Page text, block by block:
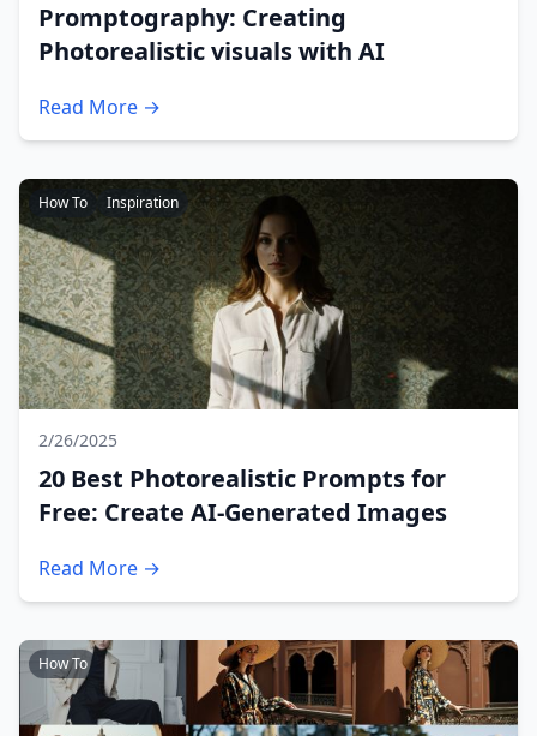
Promptography: Creating
Photorealistic visuals with AI
Read More →
How To Inspiration
2/26/2025
20 Best Photorealistic Prompts for
Free: Create AI-Generated Images
Read More →
How To